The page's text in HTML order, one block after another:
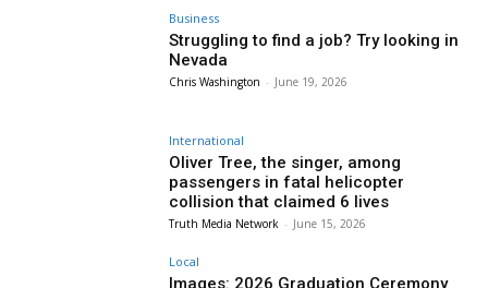
Business
Struggling to find a job? Try looking in
Nevada
Chris Washington - June 19, 2026
International
Oliver Tree, the singer, among
passengers in fatal helicopter
collision that claimed 6 lives
Truth Media Network - June 15, 2026
Local